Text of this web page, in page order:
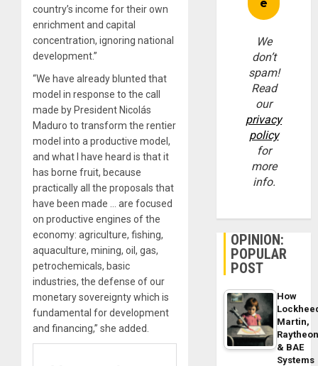
country’s income for their own
enrichment and capital
concentration, ignoring national
development.”
“We have already blunted that
model in response to the call
made by President Nicolás
Maduro to transform the rentier
model into a productive model,
and what I have heard is that it
has borne fruit, because
practically all the proposals that
have been made … are focused
on productive engines of the
economy: agriculture, fishing,
aquaculture, mining, oil, gas,
petrochemicals, basic
industries, the defense of our
monetary sovereignty which is
fundamental for development
and financing,” she added.
We
don’t
spam!
Read
our
privacy
policy
for
more
info.
OPINION:
POPULAR
POST
How
Martin,
& BAE
Systems